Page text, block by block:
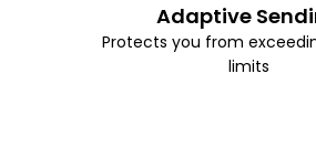
Adaptive
Protects you from
limits